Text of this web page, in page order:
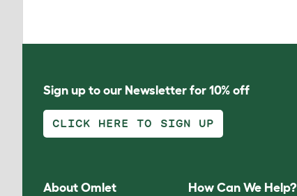
Sign up to our Newsletter for 10% off
CLICK HERE TO SIGN UP
About Omlet How Can We Help?